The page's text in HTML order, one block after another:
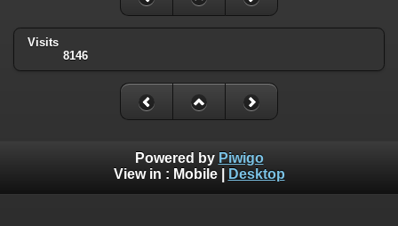
Visits
8146
Powered by Piwigo
View in : Mobile| Desktop